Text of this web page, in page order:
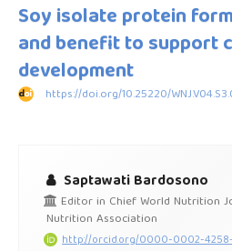
Soy isolate protein
and benefit to support
development
https://doi.org/10.25220/
Saptawati Bardosono
Editor in Chief World Nutrition
Nutrition Association
http://orcid.org/0000-0002-